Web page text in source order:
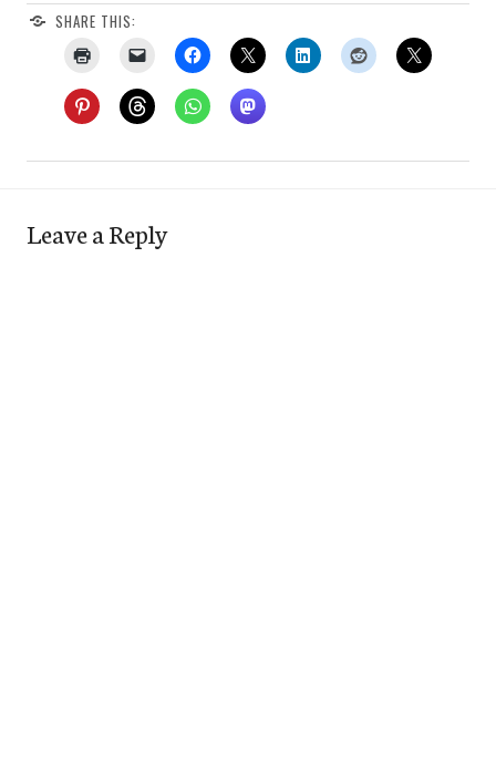
SHARE THIS:
Leave a Reply